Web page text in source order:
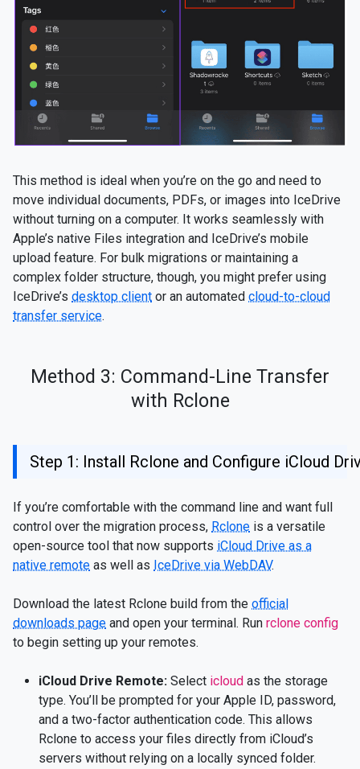
This method is ideal when you’re on the go and need to
move individual documents, PDFs, or images into IceDrive
without turning on a computer. It works seamlessly with
Apple’s native Files integration and IceDrive’s mobile
upload feature. For bulk migrations or maintaining a
complex folder structure, though, you might prefer using
IceDrive’s desktop client or an automated cloud-to-cloud
transfer service.
Method 3: Command-Line Transfer
with Rclone
Step 1: Install Rclone and Configure iCloud
If you’re comfortable with the command line and want full
control over the migration process, Rclone is a versatile
open-source tool that now supports iCloud Drive as a
native remote as well as IceDrive via WebDAV.
Download the latest Rclone build from the official
downloads page and open your terminal. Run rclone config
to begin setting up your remotes.
iCloud Drive Remote: Select icloud as the storage
type. You’ll be prompted for your Apple ID, password,
and a two-factor authentication code. This allows
Rclone to access your files directly from iCloud’s
servers without relying on a locally synced folder.